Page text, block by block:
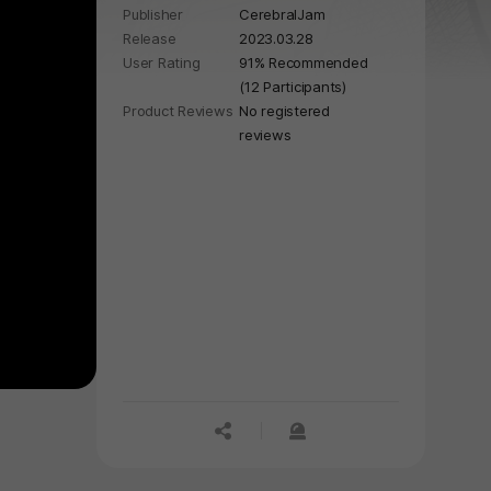
Publisher
CerebralJam
Release
2023.03.28
User Rating
91% Recommended
(12 Participants)
Product Reviews No registered
reviews
공유하기신고하기